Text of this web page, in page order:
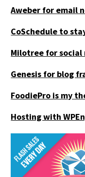
Aweber for email
CoSchedule to
Milotree for social
Genesis for blog
FoodiePro is my
Hosting with